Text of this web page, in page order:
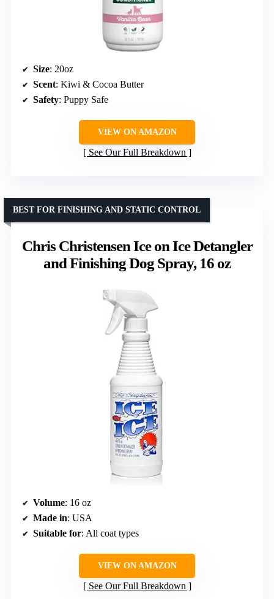
Size: 20oz
Scent: Kiwi & Cocoa Butter
Safety: Puppy Safe
VIEW ON AMAZON
See Our Full Breakdown
Chris Christensen Ice on Ice Detangler
and Finishing Dog Spray, 16 oz
BEST FOR FINISHING AND STATIC CONTROL
Volume: 16 oz
Made in: USA
Suitable for: All coat types
VIEW ON AMAZON
See Our Full Breakdown